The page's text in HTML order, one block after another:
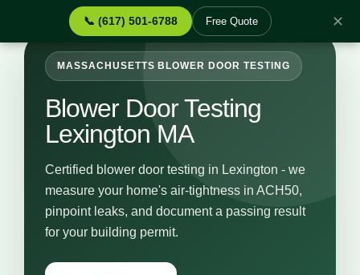
📞 (617) 501-6788 Free Quote ✕
MASSACHUSETTS BLOWER DOOR TESTING
Blower Door Testing
Lexington MA
Certified blower door testing in Lexington - we
measure your home's air-tightness in ACH50,
pinpoint leaks, and document a passing result
for your building permit.